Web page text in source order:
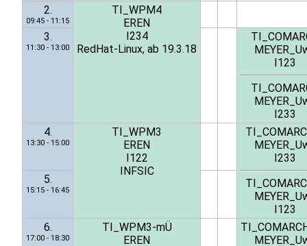
2.
09:45 - 11:15
TI_WPM4
EREN
I234
RedHat-Linux, ab 19.3.18
3.
11:30 - 13:00
I123
I233
4.
13:30 - 15:00
TI_WPM3
EREN
I122
INFSIC
I233
I123
5.
15:15 - 16:45
6.
17:00 - 18:30
TI_WPM3-mÜ
EREN